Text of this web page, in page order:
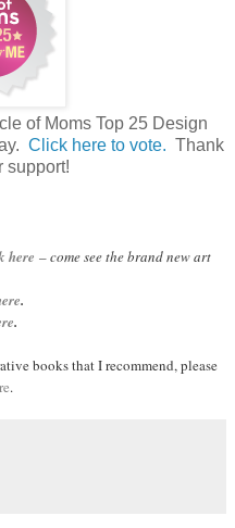
of Moms Top 25 Design
Click here to vote. Thank
support!
here – come see the brand new art
.
.
books that I recommend, please
.